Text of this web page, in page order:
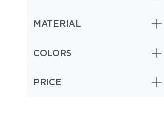
MATERIAL
COLORS
PRICE